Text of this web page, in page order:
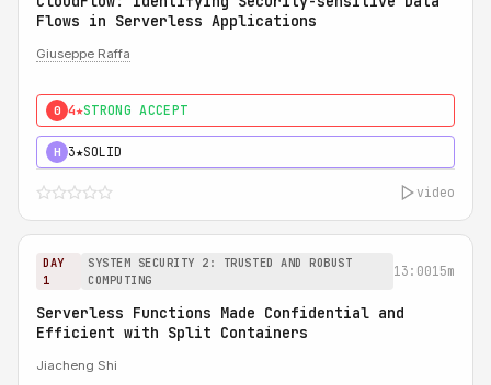
Flows in Serverless Applications
Giuseppe Raffa
0 4★STRONG ACCEPT
H 3★SOLID
video
DAY
1
SYSTEM SECURITY 2: TRUSTED AND ROBUST
COMPUTING
13:0015m
Serverless Functions Made Confidential and
Efficient with Split Containers
Jiacheng Shi